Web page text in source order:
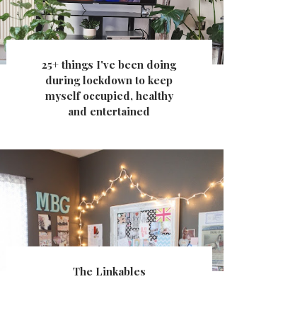
25+ things I've been doing
during lockdown to keep
myself occupied, healthy
and entertained
The Linkables